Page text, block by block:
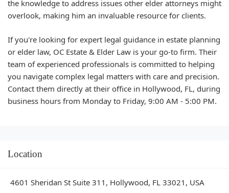
the knowledge to address issues other elder attorneys might
overlook, making him an invaluable resource for clients.
If you're looking for expert legal guidance in estate planning
or elder law, OC Estate & Elder Law is your go-to firm. Their
team of experienced professionals is committed to helping
you navigate complex legal matters with care and precision.
Contact them directly at their office in Hollywood, FL, during
business hours from Monday to Friday, 9:00 AM - 5:00 PM.
Location
4601 Sheridan St Suite 311, Hollywood, FL 33021, USA